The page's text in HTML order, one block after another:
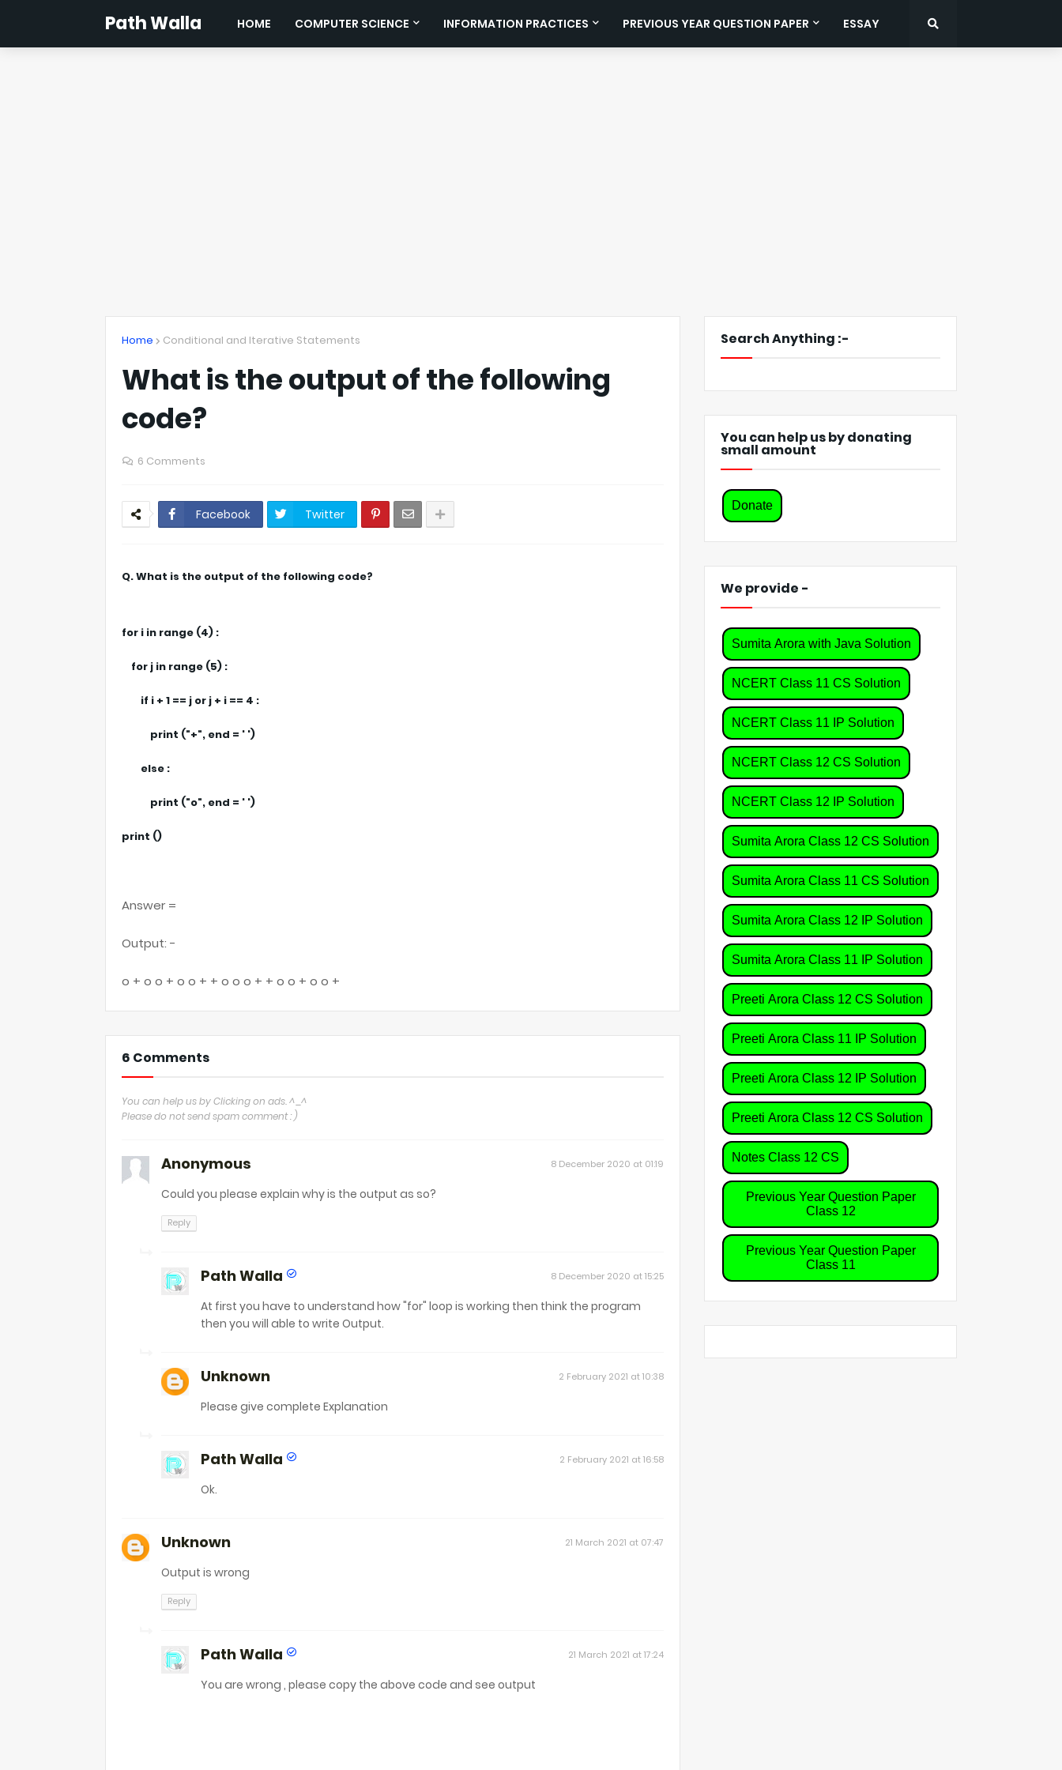
Path Walla HOME COMPUTER SCIENCE INFORMATION PRACTICES PREVIOUS YEAR QUESTION PAPER ESSAY
Home Conditional and Iterative Statements
What is the output of the following
code?
6 Comments
Facebook Twitter
Q. What is the output of the following code?
for i in range (4) :
for j in range (5) :
if i + 1 == j or j + i == 4 :
print ("+", end = ' ')
else :
print ("o", end = ' ')
print ()
Answer =
Output: -
o + o o + o o + + o o o + + o o + o o +
6 Comments
You can help us by Clicking on ads. ^_^
Please do not send spam comment : )
Anonymous 8 December 2020 at 01:19
Could you please explain why is the output as so?
Reply
Path Walla 8 December 2020 at 15:25
At first you have to understand how "for" loop is working then think the program
then you will able to write Output.
Unknown 2 February 2021 at 10:38
Please give complete Explanation
Path Walla 2 February 2021 at 16:58
Ok.
Unknown 21 March 2021 at 07:47
Output is wrong
Reply
Path Walla 21 March 2021 at 17:24
You are wrong , please copy the above code and see output
Search Anything :-
You can help us by donating
small amount
Donate
We provide -
Sumita Arora with Java Solution
NCERT Class 11 CS Solution
NCERT Class 11 IP Solution
NCERT Class 12 CS Solution
NCERT Class 12 IP Solution
Sumita Arora Class 12 CS Solution
Sumita Arora Class 11 CS Solution
Sumita Arora Class 12 IP Solution
Sumita Arora Class 11 IP Solution
Preeti Arora Class 12 CS Solution
Preeti Arora Class 11 IP Solution
Preeti Arora Class 12 IP Solution
Preeti Arora Class 12 CS Solution
Notes Class 12 CS
Previous Year Question Paper
Class 12
Previous Year Question Paper
Class 11